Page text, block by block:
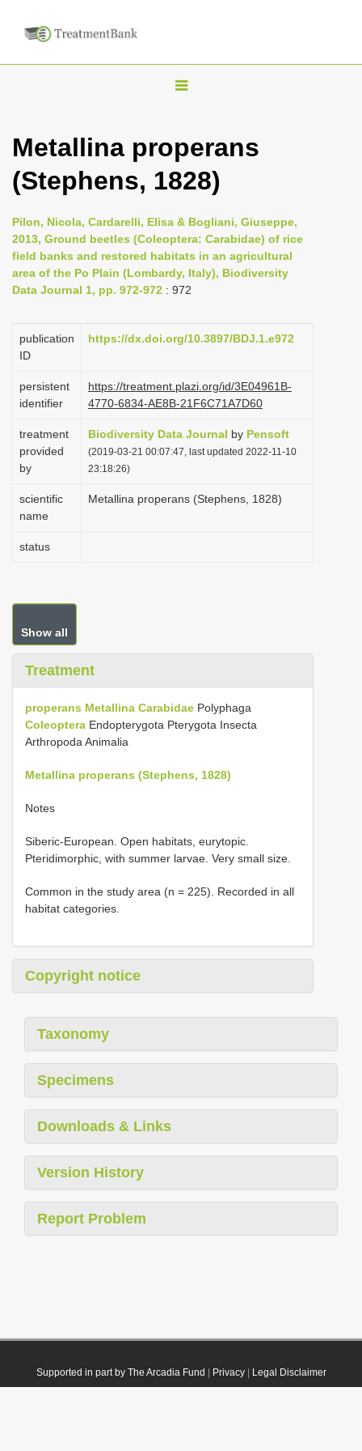
T
g
l
n
a
v
i
a
o
Metallina properans
(Stephens, 1828)
Pilon, Nicola, Cardarelli, Elisa & Bogliani, Giuseppe,
2013, Ground beetles (Coleoptera: Carabidae) of rice
field banks and restored habitats in an agricultural
area of the Po Plain (Lombardy, Italy), Biodiversity
Data Journal 1, pp. 972-972 : 972
publication
ID
https://dx.doi.org/10.3897/BDJ.1.e972
persistent
identifier
https://treatment.plazi.org/id/3E04961B-
4770-6834-AE8B-21F6C71A7D60
treatment
provided
by
Biodiversity Data Journal by Pensoft
(2019-03-21 00:07:47, last updated 2022-11-10
23:18:26)
scientific
name
Metallina properans (Stephens, 1828)
status
Show all
Treatment
properans Metallina Carabidae Polyphaga
Coleoptera Endopterygota Pterygota Insecta
Arthropoda Animalia
Metallina properans (Stephens, 1828)
Notes
Siberic-European. Open habitats, eurytopic.
Pteridimorphic, with summer larvae. Very small size.
Common in the study area (n = 225). Recorded in all
habitat categories.
Copyright notice
Taxonomy
Specimens
Downloads & Links
Version History
Report Problem
Supported in part by The Arcadia Fund Privacy| Legal Disclaimer